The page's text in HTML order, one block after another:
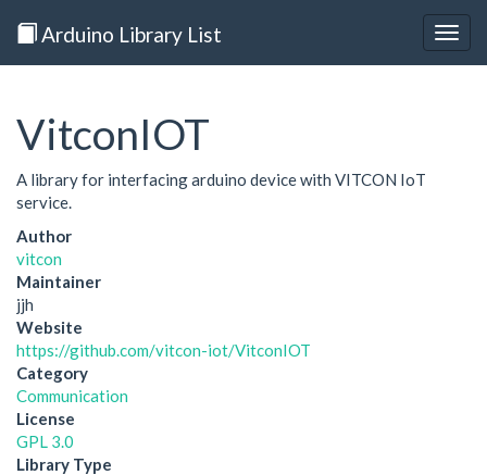
Arduino Library List
VitconIOT
A library for interfacing arduino device with VITCON IoT
service.
Author
vitcon
Maintainer
jjh
Website
https://github.com/vitcon-iot/VitconIOT
Category
Communication
License
GPL 3.0
Library Type